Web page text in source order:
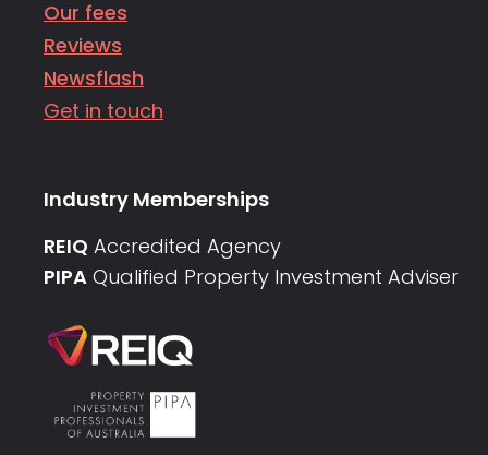
Our fees
Reviews
Newsflash
Get in touch
Industry Memberships
REIQ Accredited Agency
PIPA Qualified Property Investment Adviser